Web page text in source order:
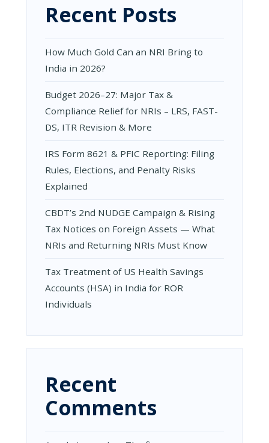
AND
MUST
Recent Posts
How Much Gold Can an NRI Bring to
India in 2026?
Budget 2026–27: Major Tax &
Compliance Relief for NRIs – LRS, FAST-
DS, ITR Revision & More
IRS Form 8621 & PFIC Reporting: Filing
Rules, Elections, and Penalty Risks
Explained
CBDT’s 2nd NUDGE Campaign & Rising
Tax Notices on Foreign Assets — What
NRIs and Returning NRIs Must Know
Tax Treatment of US Health Savings
Accounts (HSA) in India for ROR
Individuals
Recent
Comments